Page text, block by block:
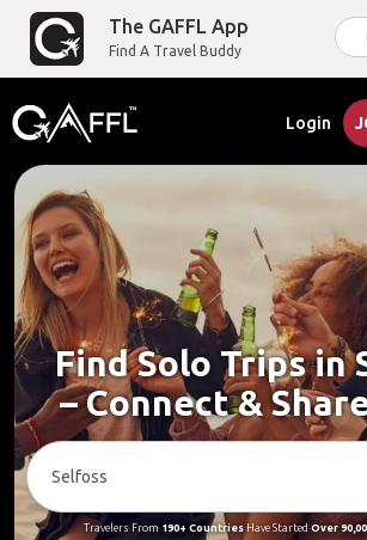
The GAFFL App
Find A Travel Buddy
Login
Find Solo Trips in
– Connect &
Travelers From 190+ CountriesHave Started Over